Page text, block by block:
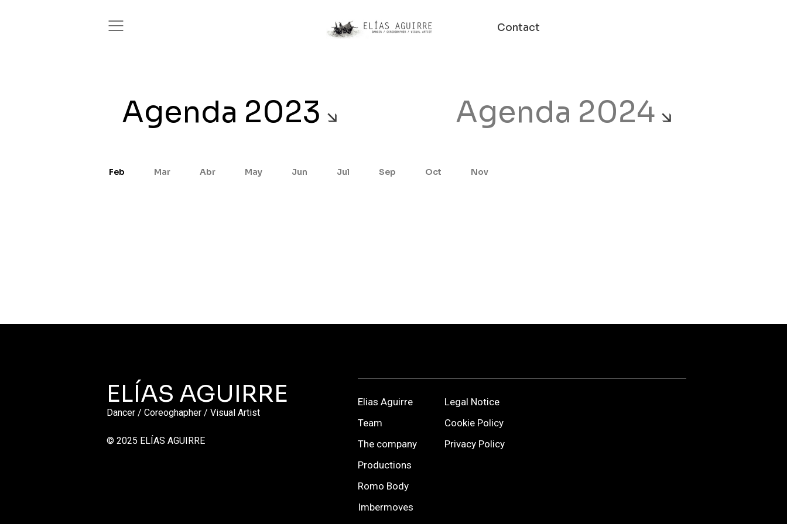
Contact
Agenda 2023 Agenda 2024
Feb Mar Abr May Jun Jul Sep Oct Nov
ELÍAS AGUIRRE
Dancer / Coreoghapher / Visual Artist
© 2025 ELÍAS AGUIRRE
Elias Aguirre
Team
The company
Productions
Romo Body
Imbermoves
Legal Notice
Cookie Policy
Privacy Policy